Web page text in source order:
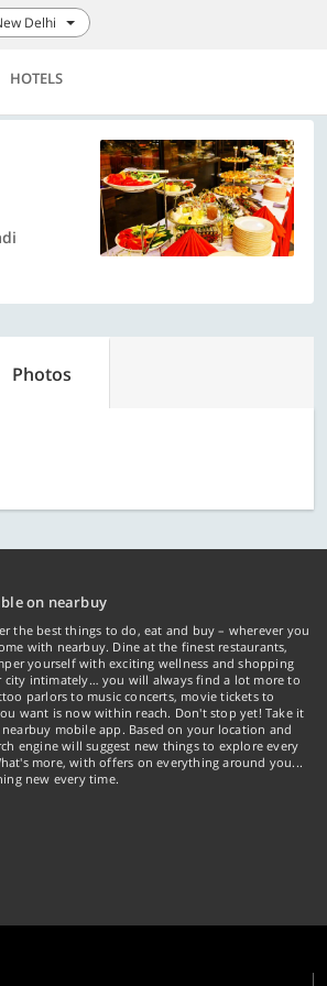
Delhi
HOTELS
Photos
on nearbuy
the best things to do, eat and buy – wherever you
with nearbuy. Dine at the finest restaurants,
yourself with exciting wellness and shopping
city intimately… you will always find a lot more to
parlors to music concerts, movie tickets to
want is now within reach. Don't stop yet! Take it
mobile app. Based on your location and
engine will suggest new things to explore every
more, with offers on everything around you...
new every time.